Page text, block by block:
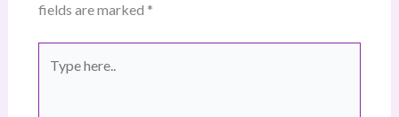
fields are marked *
here..